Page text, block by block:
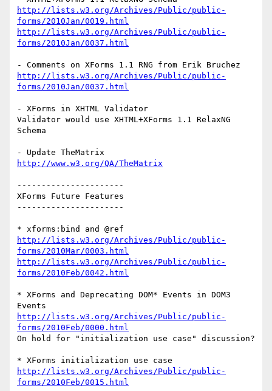
http://lists.w3.org/Archives/Public/public-
forms/2010Jan/0019.html
http://lists.w3.org/Archives/Public/public-
forms/2010Jan/0037.html
http://lists.w3.org/Archives/Public/public-
forms/2010Jan/0037.html
- XForms in XHTML Validator
Validator would use XHTML+XForms 1.1 RelaxNG
Schema
http://www.w3.org/QA/TheMatrix
----------------------
XForms Future Features
----------------------
http://lists.w3.org/Archives/Public/public-
forms/2010Mar/0003.html
http://lists.w3.org/Archives/Public/public-
forms/2010Feb/0042.html
* XForms and Deprecating DOM* Events in DOM3
http://lists.w3.org/Archives/Public/public-
forms/2010Feb/0000.html
On hold for "initialization use case" discussion?
http://lists.w3.org/Archives/Public/public-
forms/2010Feb/0015.html